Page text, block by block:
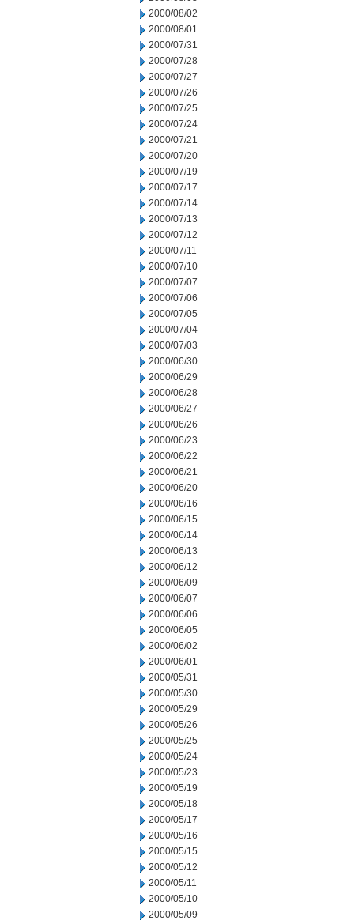
2000/08/02
2000/08/01
2000/07/31
2000/07/28
2000/07/27
2000/07/26
2000/07/25
2000/07/24
2000/07/21
2000/07/20
2000/07/19
2000/07/17
2000/07/14
2000/07/13
2000/07/12
2000/07/11
2000/07/10
2000/07/07
2000/07/06
2000/07/05
2000/07/04
2000/07/03
2000/06/30
2000/06/29
2000/06/28
2000/06/27
2000/06/26
2000/06/23
2000/06/22
2000/06/21
2000/06/20
2000/06/16
2000/06/15
2000/06/14
2000/06/13
2000/06/12
2000/06/09
2000/06/07
2000/06/06
2000/06/05
2000/06/02
2000/06/01
2000/05/31
2000/05/30
2000/05/29
2000/05/26
2000/05/25
2000/05/24
2000/05/23
2000/05/19
2000/05/18
2000/05/17
2000/05/16
2000/05/15
2000/05/12
2000/05/11
2000/05/10
2000/05/09